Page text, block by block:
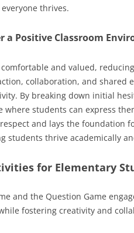
thrives.
a Positive Classroom
and valued,
collaboration, and shared
By breaking down initial
students can express
and lays the foundation
students thrive academically
for Elementary
and the Question Game
fostering creativity and